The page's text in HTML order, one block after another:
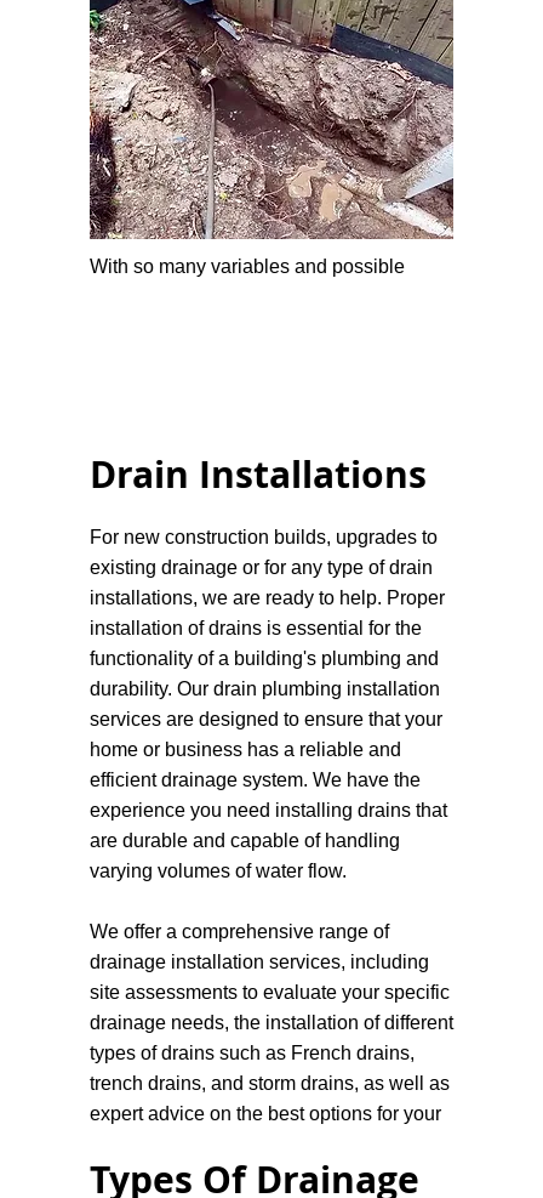
With so many variables and possible
Drain Installations
For new construction builds, upgrades to
existing drainage or for any type of drain
installations, we are ready to help. Proper
installation of drains is essential for the
functionality of a building's plumbing and
durability. Our drain plumbing installation
services are designed to ensure that your
home or business has a reliable and
efficient drainage system. We have the
experience you need installing drains that
are durable and capable of handling
varying volumes of water flow.
We offer a comprehensive range of
drainage installation services, including
site assessments to evaluate your specific
drainage needs, the installation of different
types of drains such as French drains,
trench drains, and storm drains, as well as
expert advice on the best options for your
Types Of Drainage